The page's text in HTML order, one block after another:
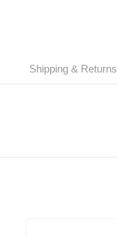
Shipping & Returns